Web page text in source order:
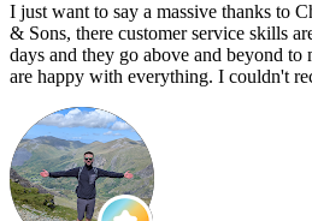
I just want to say a massive thanks to
& Sons, there customer service skills
days and they go above and beyond to
are happy with everything. I couldn't